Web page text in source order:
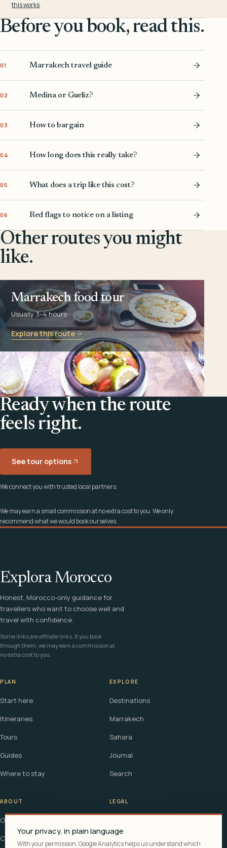
this works.
Before you book, read this.
01 Marrakech travel guide
02 Medina or Gueliz?
03 How to bargain
04 How long does this really take?
05 What does a trip like this cost?
06 Red flags to notice on a listing
Other routes you might
like.
Marrakech food tour
Usually 3–4 hours
Explore this route
Ready when the route
feels right.
See tour options
We connect you with trusted local partners.
We may earn a small commission at no extra cost to you. We only
recommend what we would book ourselves.
Explora Morocco
Honest, Morocco-only guidance for
travellers who want to choose well and
travel with confidence.
Some links are affiliate links. If you book
through them, we may earn a commission at
no extra cost to you.
PLAN
Start here
Itineraries
Tours
Guides
Where to stay
EXPLORE
Destinations
Marrakech
Sahara
Journal
Search
ABOUT
Our story
Contact
LEGAL
Affiliate disclosure
Your privacy, in plain language
With your permission, Google Analytics helps us understand which